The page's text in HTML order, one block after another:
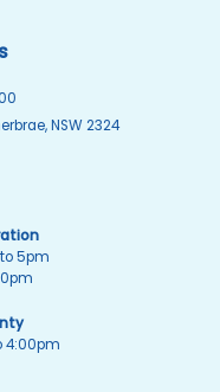
NSW 2324
5pm
4:00pm